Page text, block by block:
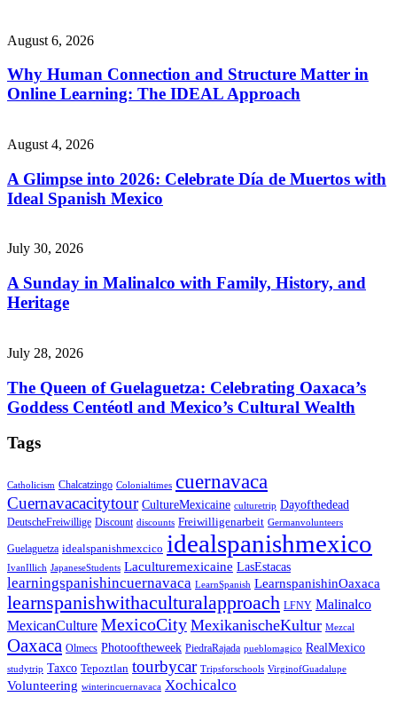
August 6, 2026
Why Human Connection and Structure Matter in
Online Learning: The IDEAL Approach
August 4, 2026
A Glimpse into 2026: Celebrate Día de Muertos with
Ideal Spanish Mexico
July 30, 2026
A Sunday in Malinalco with Family, History, and
Heritage
July 28, 2026
The Queen of Guelaguetza: Celebrating Oaxaca’s
Goddess Centéotl and Mexico’s Cultural Wealth
Tags
Catholicism Chalcatzingo Colonialtimes cuernavaca
Cuernavacacitytour CultureMexicaine culturetrip Dayofthedead
DeutscheFreiwillige Discount discounts Freiwilligenarbeit Germanvolunteers
Guelaguetza idealspanishmexcico idealspanishmexico
IvanIllich JapaneseStudents Laculturemexicaine LasEstacas
learningspanishincuernavaca LearnSpanish LearnspanishinOaxaca
learnspanishwithaculturalapproach LFNY Malinalco
MexicanCulture MexicoCity MexikanischeKultur Mezcal
Oaxaca Olmecs Photooftheweek PiedraRajada pueblomagico RealMexico
studytrip Taxco Tepoztlan tourbycar Tripsforschools VirginofGuadalupe
Volunteering winterincuernavaca Xochicalco